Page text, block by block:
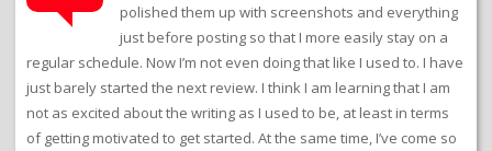
polished them up with screenshots and everything
just before posting so that I more easily stay on a
regular schedule. Now I’m not even doing that like I used to. I have
just barely started the next review. I think I am learning that I am
not as excited about the writing as I used to be, at least in terms
of getting motivated to get started. At the same time, I’ve come so